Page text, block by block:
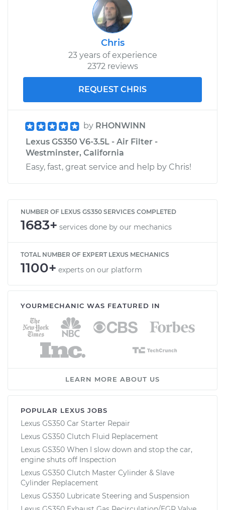
Chris
23 years of experience
2372 reviews
REQUEST CHRIS
by RHONWINN
Lexus GS350 V6-3.5L - Air Filter -
Westminster, California
Easy, fast, great service and help by Chris!
NUMBER OF LEXUS GS350 SERVICES COMPLETED
1683+ services done by our mechanics
TOTAL NUMBER OF EXPERT LEXUS MECHANICS
1100+ experts on our platform
YOURMECHANIC WAS FEATURED IN
LEARN MORE ABOUT US
POPULAR LEXUS JOBS
Lexus GS350 Car Starter Repair
Lexus GS350 Clutch Fluid Replacement
Lexus GS350 When I slow down and stop the car,
engine shuts off Inspection
Lexus GS350 Clutch Master Cylinder & Slave
Cylinder Replacement
Lexus GS350 Lubricate Steering and Suspension